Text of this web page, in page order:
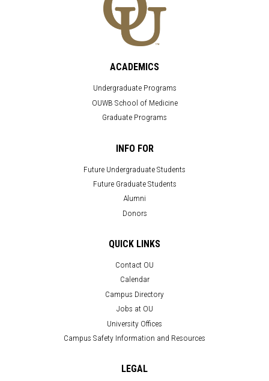
ACADEMICS
Undergraduate Programs
OUWB School of Medicine
Graduate Programs
INFO FOR
Future Undergraduate Students
Future Graduate Students
Alumni
Donors
QUICK LINKS
Contact OU
Calendar
Campus Directory
Jobs at OU
University Offices
Campus Safety Information and Resources
LEGAL